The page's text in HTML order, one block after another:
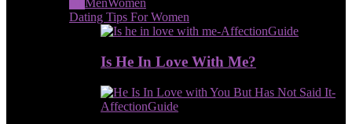
MenWomen
Dating Tips For Women
Is He In Love With Me?